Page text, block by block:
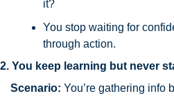
it?
You stop waiting for
through action.
2. You keep learning but never
Scenario: You’re gathering info